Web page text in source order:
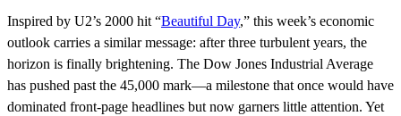
Inspired by U2’s 2000 hit “Beautiful Day,” this week’s economic
outlook carries a similar message: after three turbulent years, the
horizon is finally brightening. The Dow Jones Industrial Average
has pushed past the 45,000 mark—a milestone that once would have
dominated front-page headlines but now garners little attention. Yet